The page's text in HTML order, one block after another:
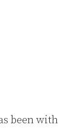
been with